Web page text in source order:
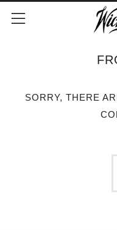
Menu
SORRY, THERE